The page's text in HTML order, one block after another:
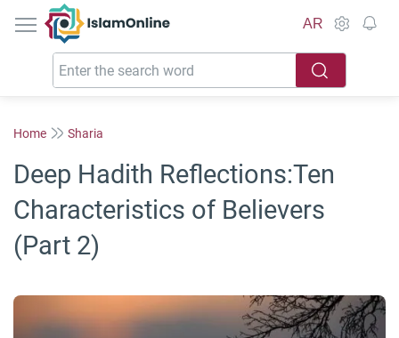
IslamOnline
AR
Home Sharia
Deep Hadith Reflections:Ten
Characteristics of Believers
(Part 2)